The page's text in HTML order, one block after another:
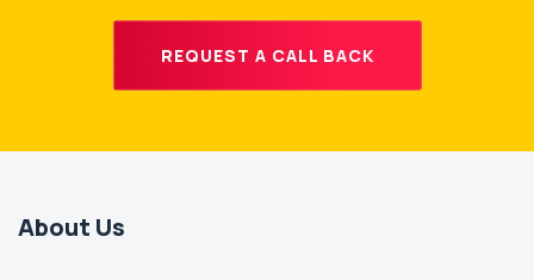
REQUEST A CALL BACK
About Us